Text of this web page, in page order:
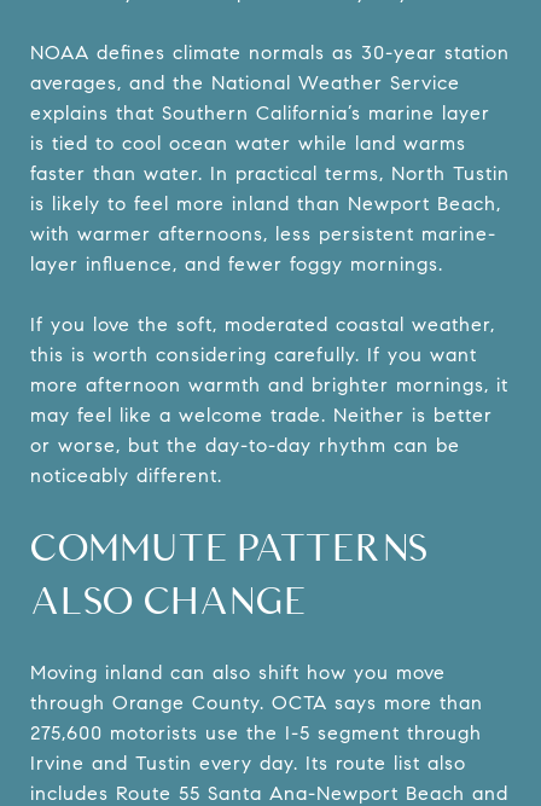
NOAA defines climate normals as 30-year station
averages, and the National Weather Service
explains that Southern California’s marine layer
is tied to cool ocean water while land warms
faster than water. In practical terms, North Tustin
is likely to feel more inland than Newport Beach,
with warmer afternoons, less persistent marine-
layer influence, and fewer foggy mornings.
If you love the soft, moderated coastal weather,
this is worth considering carefully. If you want
more afternoon warmth and brighter mornings, it
may feel like a welcome trade. Neither is better
or worse, but the day-to-day rhythm can be
noticeably different.
COMMUTE PATTERNS
ALSO CHANGE
Moving inland can also shift how you move
through Orange County. OCTA says more than
275,600 motorists use the I-5 segment through
Irvine and Tustin every day. Its route list also
includes Route 55 Santa Ana-Newport Beach and